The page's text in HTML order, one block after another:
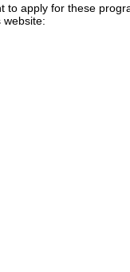
to apply for these
website: